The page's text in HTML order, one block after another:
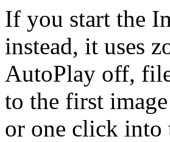
If you start the
instead, it uses
AutoPlay off,
to the first
or one click into